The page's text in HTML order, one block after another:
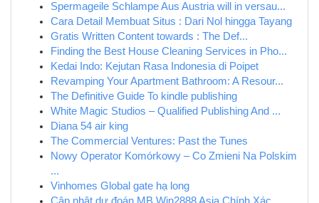
Spermageile Schlampe Aus Austria will in versau...
Cara Detail Membuat Situs : Dari Nol hingga Tayang
Gratis Written Content towards : The Def...
Finding the Best House Cleaning Services in Pho...
Kedai Indo: Kejutan Rasa Indonesia di Poipet
Revamping Your Apartment Bathroom: A Resour...
The Definitive Guide To kindle publishing
White Magic Studios – Qualified Publishing And ...
Diana 54 air king
The Commercial Ventures: Past the Tunes
Nowy Operator Komórkowy – Co Zmieni Na Polskim
...
Vinhomes Global gate hạ long